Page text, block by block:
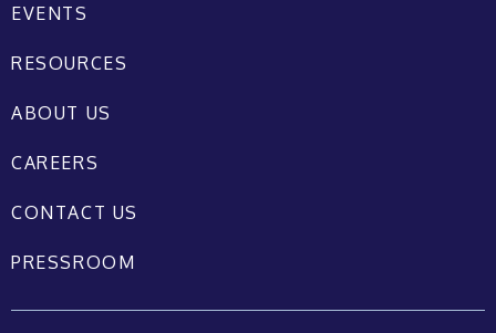
EVENTS
RESOURCES
ABOUT US
CAREERS
CONTACT US
PRESSROOM